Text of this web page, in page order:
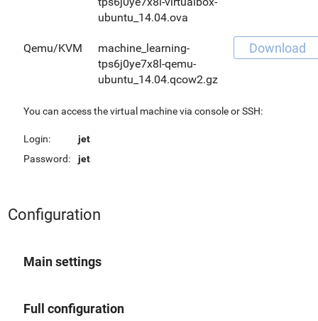
ubuntu_14.04.ova
Qemu/KVM
machine_learning-
tps6j0ye7x8l-qemu-
ubuntu_14.04.qcow2.gz
Download
You can access the virtual machine via console or SSH:
Login:
jet
Password:
jet
Configuration
Main settings
Full configuration